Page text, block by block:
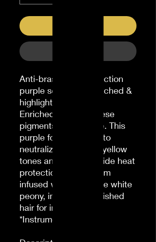
Anti-brass heat protection
purple serum for bleached &
highlighted blondes.
Enriched with Japanese
pigments & violet dye. This
purple formula helps to
neutralize unwanted yellow
tones and helps provide heat
protection*. This serum
infused with Japanese white
peony, intensely nourished
hair for instant shine.
*Instrumental test